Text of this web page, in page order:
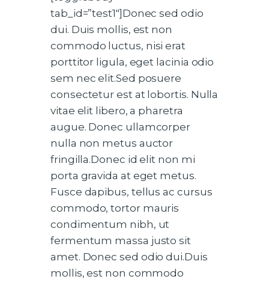
tab_id=”test1″]Donec sed odio
dui. Duis mollis, est non
commodo luctus, nisi erat
porttitor ligula, eget lacinia odio
sem nec elit.Sed posuere
consectetur est at lobortis. Nulla
vitae elit libero, a pharetra
augue. Donec ullamcorper
nulla non metus auctor
fringilla.Donec id elit non mi
porta gravida at eget metus.
Fusce dapibus, tellus ac cursus
commodo, tortor mauris
condimentum nibh, ut
fermentum massa justo sit
amet. Donec sed odio dui.Duis
mollis, est non commodo